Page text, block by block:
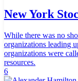
New York
While there was no
organizations leading
organizations were
resources.
6